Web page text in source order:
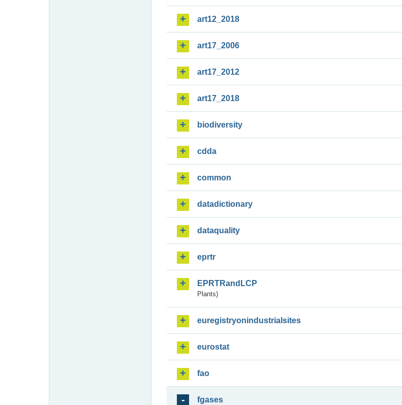
art12_2018
art17_2006
art17_2012
art17_2018
biodiversity
cdda
common
datadictionary
dataquality
eprtr
EPRTRandLCP
Plants)
euregistryonindustrialsites
eurostat
fao
fgases